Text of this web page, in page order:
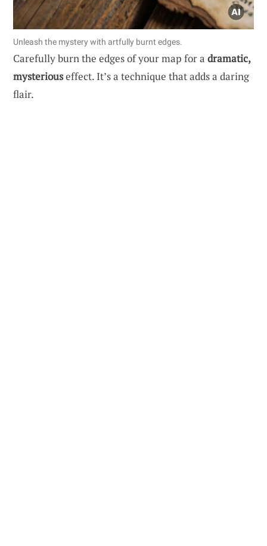
Unleash the mystery with artfully burnt edges.
Carefully burn the edges of your map for a dramatic,
mysteriouseffect. It’s a technique that adds a daring
flair.